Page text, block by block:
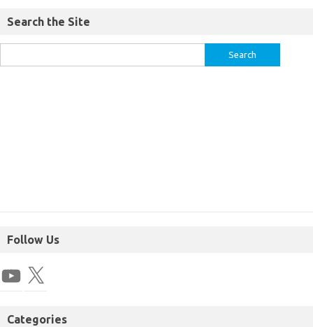
Search the Site
Follow Us
Categories